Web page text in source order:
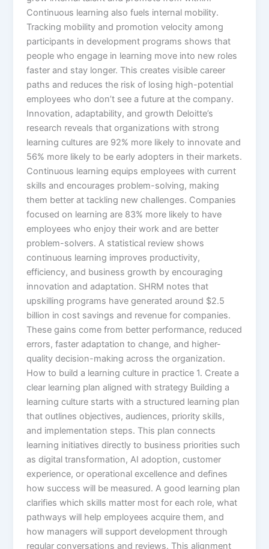
Continuous learning also fuels internal mobility.
Tracking mobility and promotion velocity among
participants in development programs shows that
people who engage in learning move into new roles
faster and stay longer. This creates visible career
paths and reduces the risk of losing high-potential
employees who don’t see a future at the company.​
Innovation, adaptability, and growth Deloitte’s
research reveals that organizations with strong
learning cultures are 92% more likely to innovate and
56% more likely to be early adopters in their markets.
Continuous learning equips employees with current
skills and encourages problem-solving, making
them better at tackling new challenges. Companies
focused on learning are 83% more likely to have
employees who enjoy their work and are better
problem-solvers.​ A statistical review shows
continuous learning improves productivity,
efficiency, and business growth by encouraging
innovation and adaptation. SHRM notes that
upskilling programs have generated around $2.5
billion in cost savings and revenue for companies.
These gains come from better performance, reduced
errors, faster adaptation to change, and higher-
quality decision-making across the organization.​
How to build a learning culture in practice 1. Create a
clear learning plan aligned with strategy Building a
learning culture starts with a structured learning plan
that outlines objectives, audiences, priority skills,
and implementation steps. This plan connects
learning initiatives directly to business priorities such
as digital transformation, AI adoption, customer
experience, or operational excellence and defines
how success will be measured.​ A good learning plan
clarifies which skills matter most for each role, what
pathways will help employees acquire them, and
how managers will support development through
regular conversations and reviews. This alignment